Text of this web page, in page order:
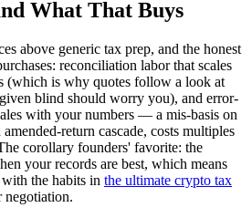
What That Buys
above generic tax prep, and the honest
reconciliation labor that scales
(which is why quotes follow a look at
blind should worry you), and error-
with your numbers — a mis-basis on
return cascade, costs multiples
corollary founders' favorite: the
your records are best, which means
the habits in the ultimate crypto tax
negotiation.